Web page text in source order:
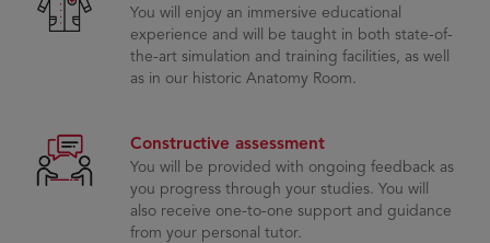
You will enjoy an immersive educational
experience and will be taught in both state-of-
the-art simulation and training facilities, as well
as in our historic Anatomy Room.
Constructive assessment
You will be provided with ongoing feedback as
you progress through your studies. You will
also receive one-to-one support and guidance
from your personal tutor.